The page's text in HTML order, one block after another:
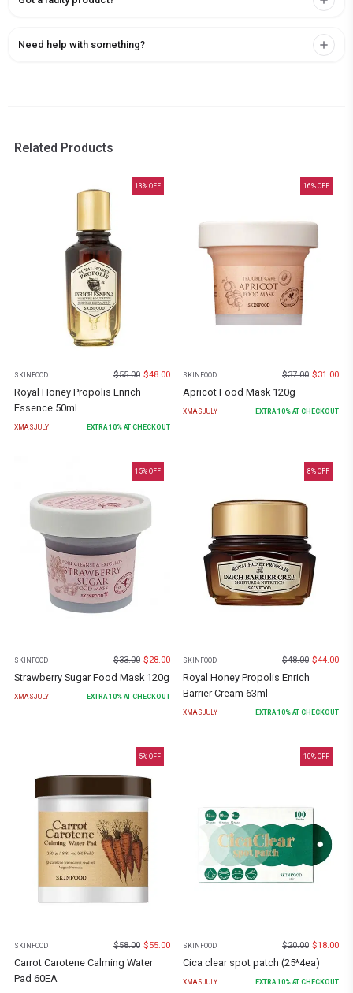
Need help with something?
Related Products
13% OFF
SKINFOOD $55.00 $48.00
Royal Honey Propolis Enrich
Essence 50ml
XMASJULY EXTRA10% AT CHECKOUT
16% OFF
SKINFOOD $37.00 $31.00
Apricot Food Mask 120g
XMASJULY EXTRA10% AT CHECKOUT
15% OFF
SKINFOOD $33.00 $28.00
Strawberry Sugar Food Mask 120g
XMASJULY EXTRA10% AT CHECKOUT
8% OFF
SKINFOOD $48.00 $44.00
Royal Honey Propolis Enrich
Barrier Cream 63ml
XMASJULY EXTRA10% AT CHECKOUT
5% OFF
SKINFOOD $58.00 $55.00
Carrot Carotene Calming Water
Pad 60EA
10% OFF
SKINFOOD $20.00 $18.00
Cica clear spot patch (25*4ea)
XMASJULY EXTRA10% AT CHECKOUT